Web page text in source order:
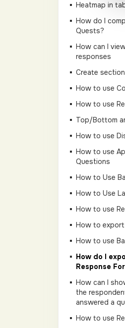
Heatmap in
How do I
Quests?
How can I
responses
Create
How to use
How to use
Top/Bottom
How to use
How to use
Questions
How to Use
How to Use
How to use
How to
How to use
How do I
Response
How can I
the
answered a
How to use